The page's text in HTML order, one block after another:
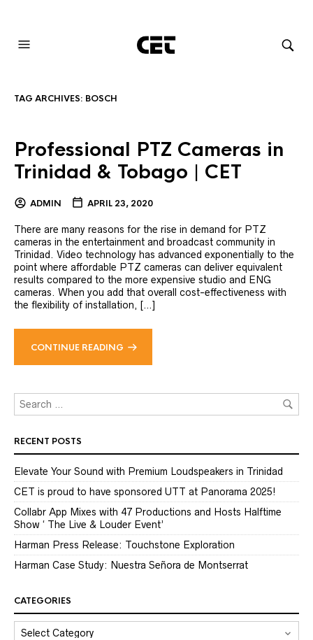
TAG ARCHIVES: BOSCH
Professional PTZ Cameras in
Trinidad & Tobago | CET
ADMIN APRIL 23, 2020
There are many reasons for the rise in demand for PTZ
cameras in the entertainment and broadcast community in
Trinidad. Video technology has advanced exponentially to the
point where affordable PTZ cameras can deliver equivalent
results compared to the more expensive studio and ENG
cameras. When you add that overall cost-effectiveness with
the flexibility of installation, […]
CONTINUE READING
RECENT POSTS
Elevate Your Sound with Premium Loudspeakers in Trinidad
CET is proud to have sponsored UTT at Panorama 2025!
Collabr App Mixes with 47 Productions and Hosts Halftime
Show ‘ The Live & Louder Event’
Harman Press Release: Touchstone Exploration
Harman Case Study: Nuestra Señora de Montserrat
CATEGORIES
CATEGORIES